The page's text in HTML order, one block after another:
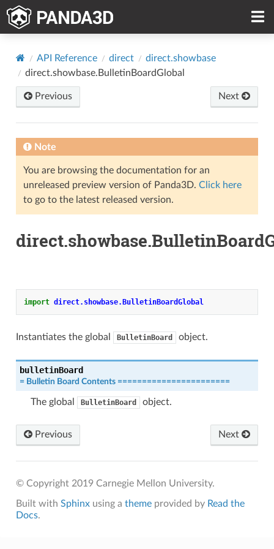
API Reference direct
direct.showbase
direct.showbase.BulletinBoardGlobal
Previous Next
Note
You are browsing the documentation for an
unreleased preview version of Panda3D. Click here
to go to the latest released version.
import direct.showbase.BulletinBoardGlobal
Instantiates the global BulletinBoard object.
bulletinBoard
= Bulletin Board Contents =======================
The global BulletinBoard object.
Previous Next
© Copyright 2019 Carnegie Mellon University.
Built with Sphinxusing a themeprovided by Read the
Docs.